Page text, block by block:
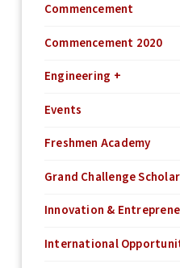
Commencement
Commencement 2020
Engineering +
Events
Freshmen Academy
Grand Challenge
Innovation &
International